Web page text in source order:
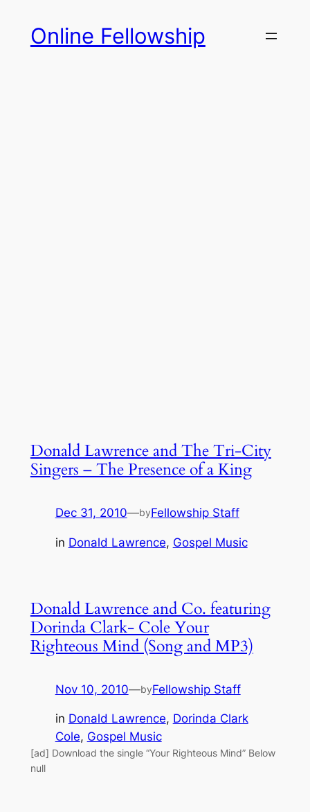
content
Online Fellowship
Donald Lawrence and The Tri-City
Singers – The Presence of a King
Dec 31, 2010—byFellowship Staff
in Donald Lawrence, Gospel Music
Donald Lawrence and Co. featuring
Dorinda Clark- Cole Your
Righteous Mind (Song and MP3)
Nov 10, 2010—byFellowship Staff
in Donald Lawrence, Dorinda Clark
Cole, Gospel Music
[ad] Download the single “Your Righteous Mind” Below
null